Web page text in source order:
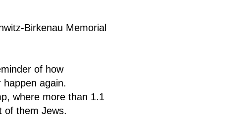
Birkenau Memorial
of how
again.
where more than 1.1
of them Jews.